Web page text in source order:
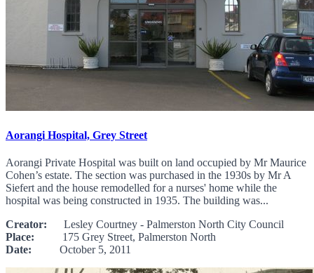
Aorangi Hospital, Grey Street
Aorangi Private Hospital was built on land occupied by Mr Maurice
Cohen’s estate. The section was purchased in the 1930s by Mr A
Siefert and the house remodelled for a nurses' home while the
hospital was being constructed in 1935. The building was...
Creator: Lesley Courtney - Palmerston North City Council
Place: 175 Grey Street, Palmerston North
Date: October 5, 2011